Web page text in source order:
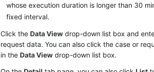
whose execution duration is longer than 30
fixed interval.
Click theData View drop-down list box and
request data. You can also click the case or
in theData View drop-down list box.